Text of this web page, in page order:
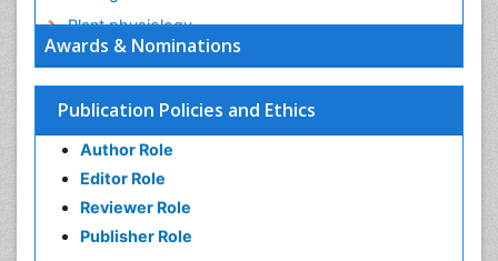
Awards & Nominations
Publication Policies and Ethics
Author Role
Editor Role
Reviewer Role
Publisher Role
Plant physiology
Plant proteomics
Plant systematics
QTL cloning
Raw Rice
Rice
Rice Blast